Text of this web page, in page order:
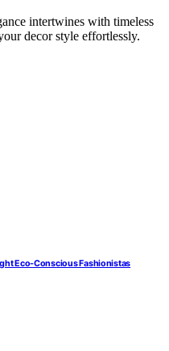
intertwines with timeless
decor style effortlessly.
Eco-Conscious Fashionistas